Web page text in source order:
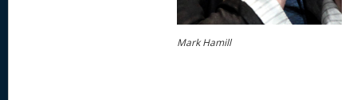
Mark Hamill